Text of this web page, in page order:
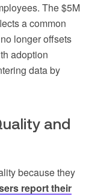
The $5M
a common
longer offsets
adoption
data by
and
because they
report their